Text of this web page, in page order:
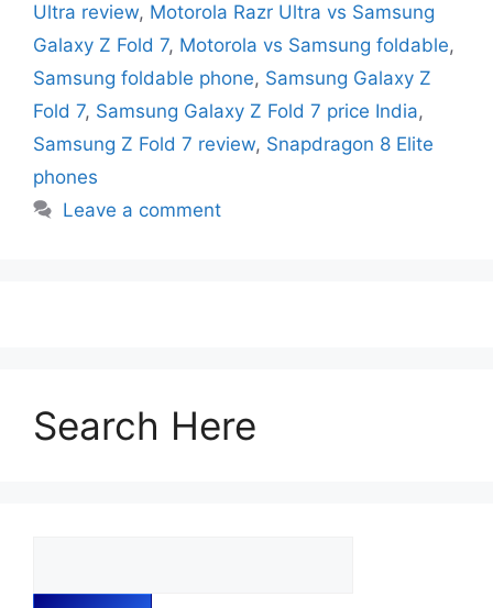
Ultra review, Motorola Razr Ultra vs Samsung
Galaxy Z Fold 7, Motorola vs Samsung foldable,
Samsung foldable phone, Samsung Galaxy Z
Fold 7, Samsung Galaxy Z Fold 7 price India,
Samsung Z Fold 7 review, Snapdragon 8 Elite
phones
Leave a comment
Search Here